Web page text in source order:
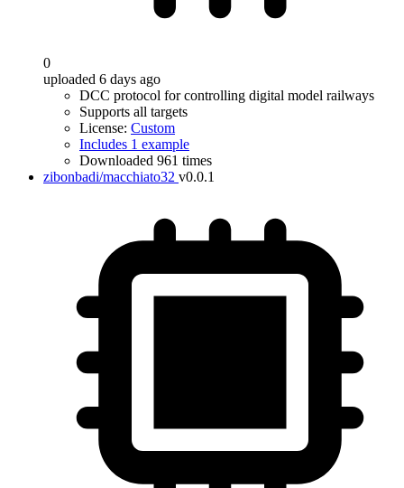
0
uploaded 6 days ago
DCC protocol for controlling digital model railways
Supports all targets
License: Custom
Includes 1 example
Downloaded 961 times
zibonbadi/macchiato32 v0.0.1